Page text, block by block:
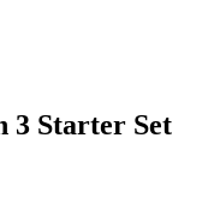
3 Starter Set